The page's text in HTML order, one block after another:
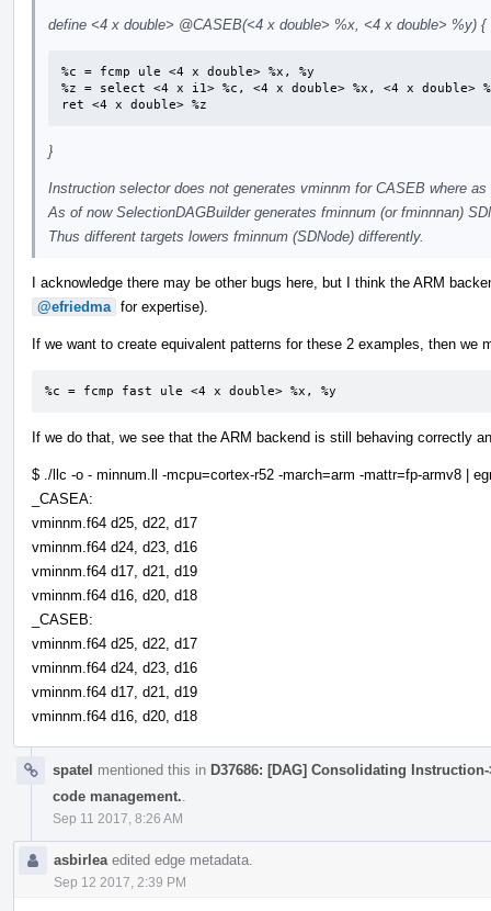
define <4 x double> @CASEB(<4 x double> %x, <4 x double> %y) {
%c = fcmp ule <4 x double> %x, %y
%z = select <4 x i1> %c, <4 x double> %x, <4 x double>
ret <4 x double> %z
}
Instruction selector does not generates vminnm for CASEB where
As of now SelectionDAGBuilder generates fminnum (or fminnnan)
Thus different targets lowers fminnum (SDNode) differently.
I acknowledge there may be other bugs here, but I think the ARM
@efriedma for expertise).
If we want to create equivalent patterns for these 2 examples, then we
%c = fcmp fast ule <4 x double> %x, %y
If we do that, we see that the ARM backend is still behaving correctly
$ ./llc -o - minnum.ll -mcpu=cortex-r52 -march=arm -mattr=fp-armv8 |
_CASEA:
vminnm.f64 d25, d22, d17
vminnm.f64 d24, d23, d16
vminnm.f64 d17, d21, d19
vminnm.f64 d16, d20, d18
_CASEB:
vminnm.f64 d25, d22, d17
vminnm.f64 d24, d23, d16
vminnm.f64 d17, d21, d19
vminnm.f64 d16, d20, d18
spatel mentioned this in D37686: [DAG] Consolidating
code management.
Sep 11 2017, 8:26 AM
asbirlea edited edge metadata.
Sep 12 2017, 2:39 PM